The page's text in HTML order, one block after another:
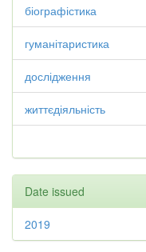
біографістика
гуманітаристика
дослідження
життєдіяльність
Date issued
2019